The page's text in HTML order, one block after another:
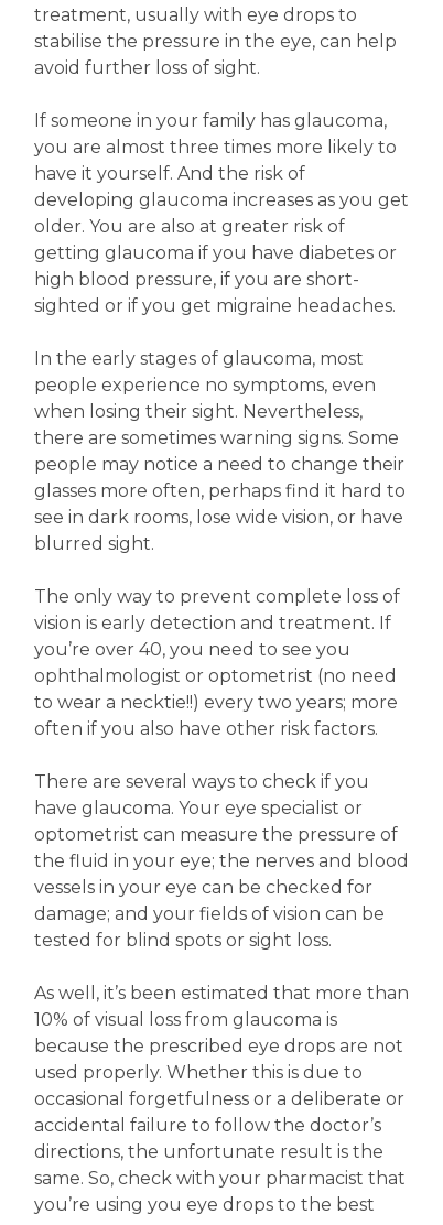
treatment, usually with eye drops to
stabilise the pressure in the eye, can help
avoid further loss of sight.
If someone in your family has glaucoma,
you are almost three times more likely to
have it yourself. And the risk of
developing glaucoma increases as you get
older. You are also at greater risk of
getting glaucoma if you have diabetes or
high blood pressure, if you are short-
sighted or if you get migraine headaches.
In the early stages of glaucoma, most
people experience no symptoms, even
when losing their sight. Nevertheless,
there are sometimes warning signs. Some
people may notice a need to change their
glasses more often, perhaps find it hard to
see in dark rooms, lose wide vision, or have
blurred sight.
The only way to prevent complete loss of
vision is early detection and treatment. If
you’re over 40, you need to see you
ophthalmologist or optometrist (no need
to wear a necktie!!) every two years; more
often if you also have other risk factors.
There are several ways to check if you
have glaucoma. Your eye specialist or
optometrist can measure the pressure of
the fluid in your eye; the nerves and blood
vessels in your eye can be checked for
damage; and your fields of vision can be
tested for blind spots or sight loss.
As well, it’s been estimated that more than
10% of visual loss from glaucoma is
because the prescribed eye drops are not
used properly. Whether this is due to
occasional forgetfulness or a deliberate or
accidental failure to follow the doctor’s
directions, the unfortunate result is the
same. So, check with your pharmacist that
you’re using you eye drops to the best